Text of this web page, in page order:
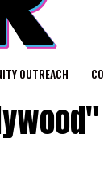
OUTREACH